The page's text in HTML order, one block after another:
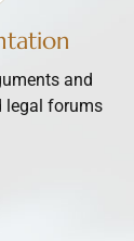
and
legal forums